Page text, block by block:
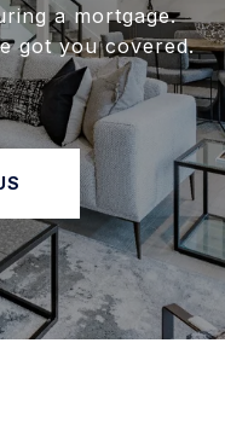
a mortgage.
got you covered.